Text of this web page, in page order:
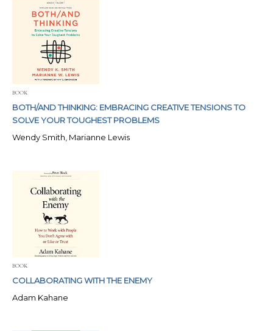
BOOK
BOTH/AND THINKING: EMBRACING CREATIVE TENSIONS TO
SOLVE YOUR TOUGHEST PROBLEMS
Wendy Smith, Marianne Lewis
BOOK
COLLABORATING WITH THE ENEMY
Adam Kahane